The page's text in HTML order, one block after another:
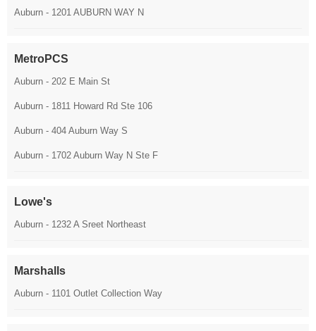
Auburn - 1201 AUBURN WAY N
MetroPCS
Auburn - 202 E Main St
Auburn - 1811 Howard Rd Ste 106
Auburn - 404 Auburn Way S
Auburn - 1702 Auburn Way N Ste F
Lowe's
Auburn - 1232 A Sreet Northeast
Marshalls
Auburn - 1101 Outlet Collection Way